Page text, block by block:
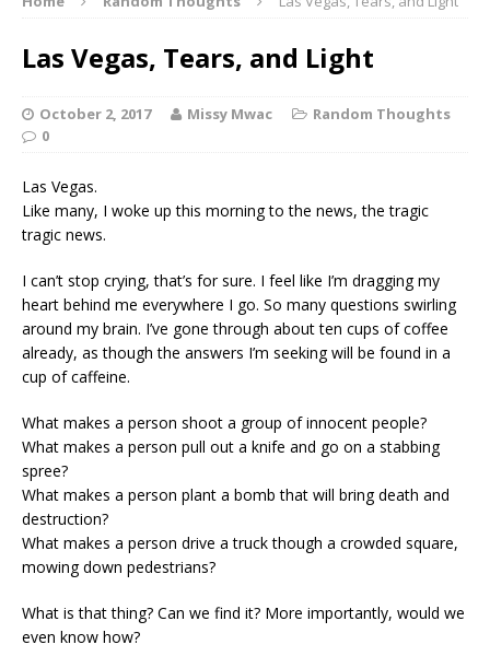
Las Vegas, Tears, and Light
October 2, 2017 Missy Mwac
Random Thoughts
0
Las Vegas.
Like many, I woke up this morning to the news, the tragic
tragic news.
I can’t stop crying, that’s for sure. I feel like I’m dragging my
heart behind me everywhere I go. So many questions swirling
around my brain. I’ve gone through about ten cups of coffee
already, as though the answers I’m seeking will be found in a
cup of caffeine.
What makes a person shoot a group of innocent people?
What makes a person pull out a knife and go on a stabbing
spree?
What makes a person plant a bomb that will bring death and
destruction?
What makes a person drive a truck though a crowded square,
mowing down pedestrians?
What is that thing? Can we find it? More importantly, would we
even know how?